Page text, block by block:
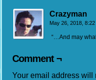
Crazyman
May 26, 2018, 8:22
“…And may
Comment ¬
Your email address will